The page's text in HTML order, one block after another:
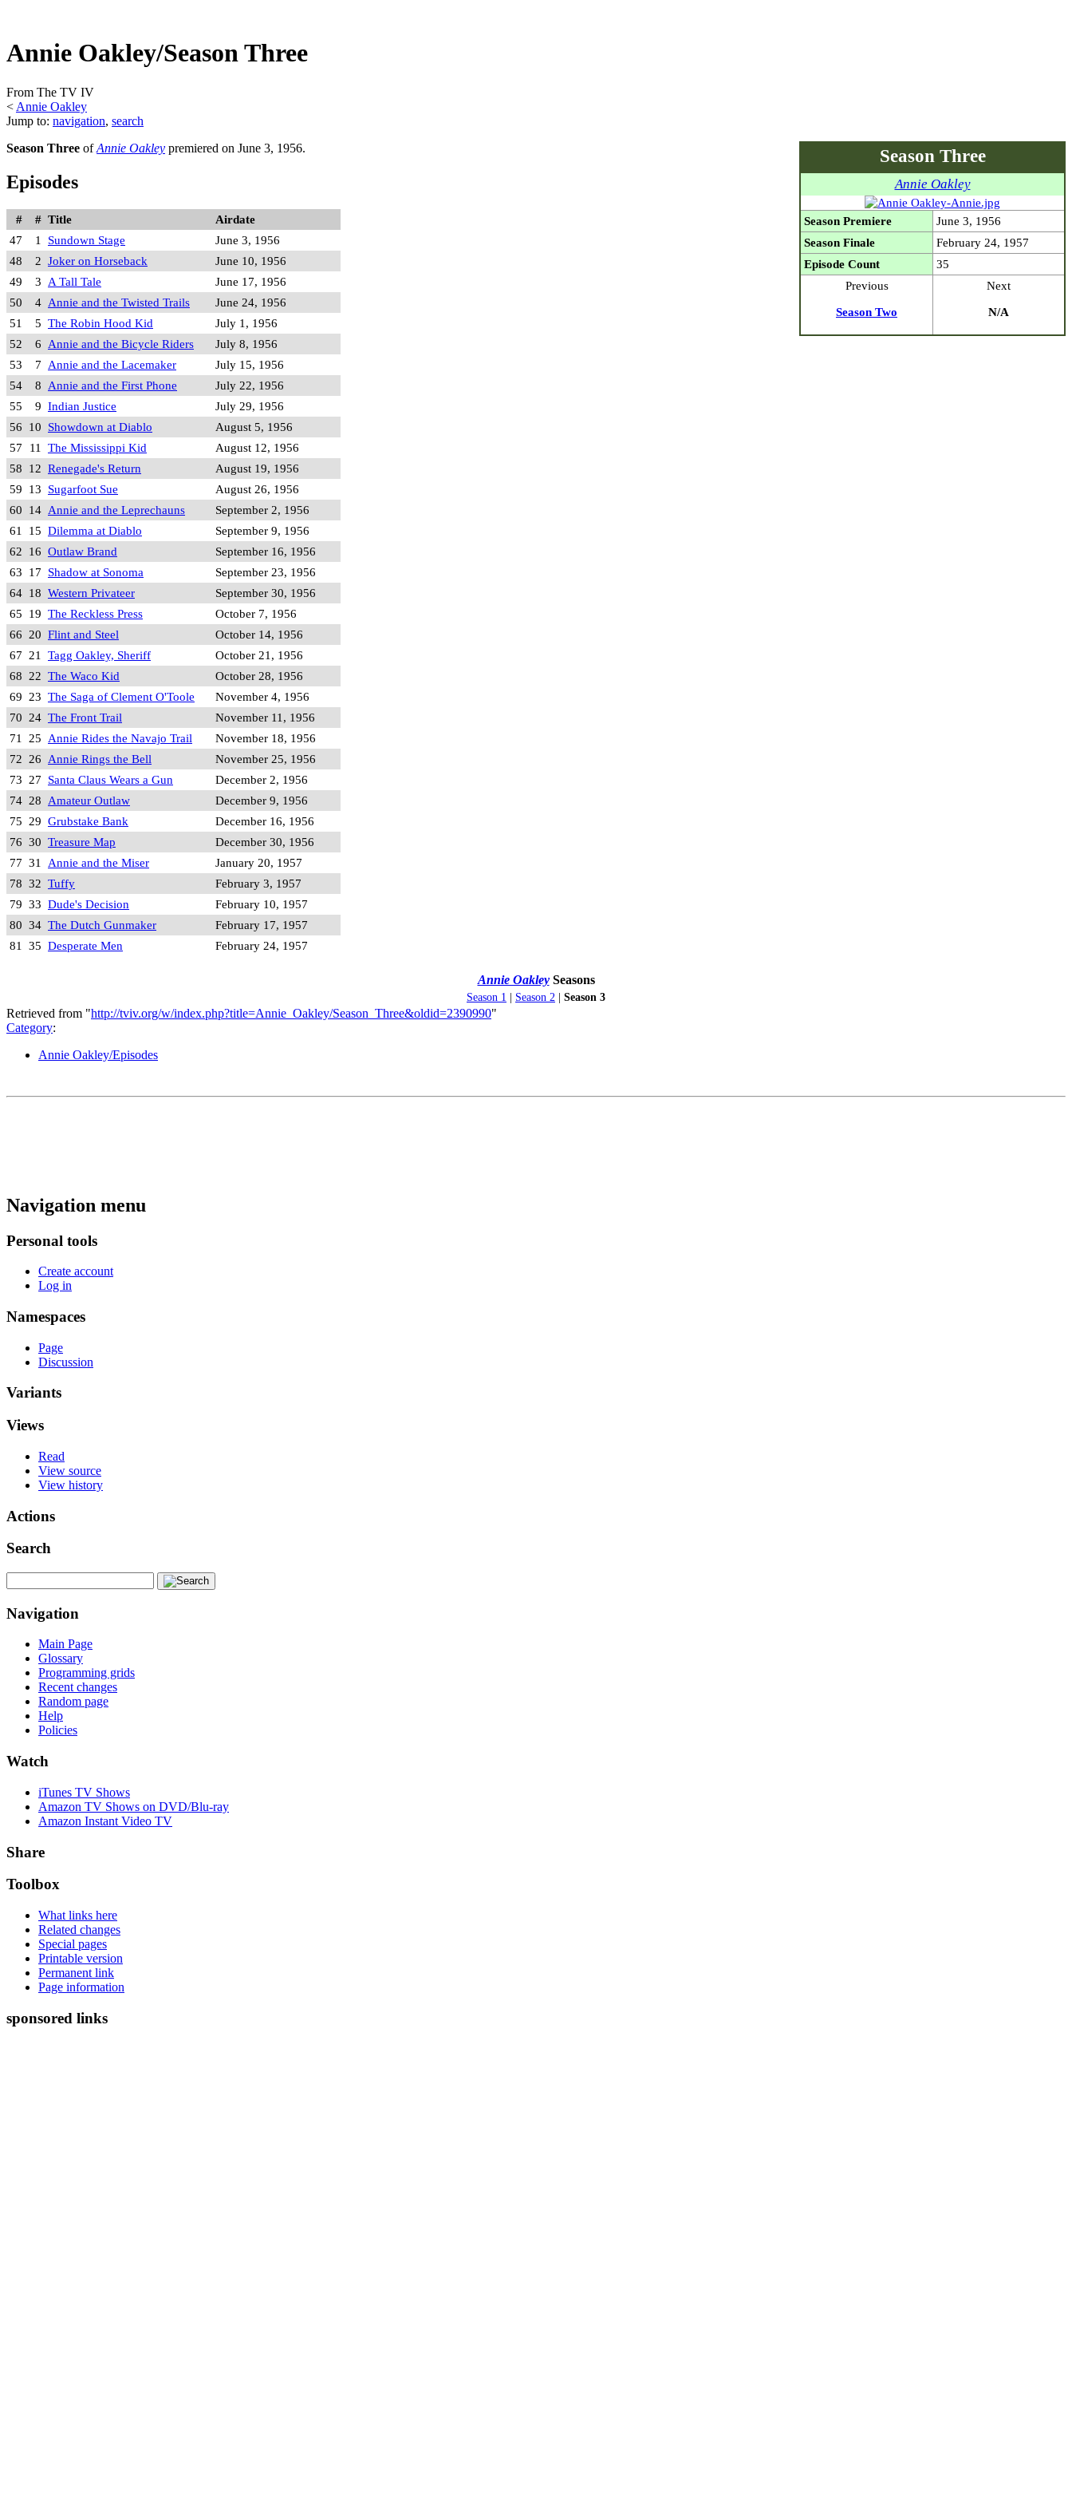
Annie Oakley/Season Three
From The TV IV
< Annie Oakley
Jump to: navigation, search
Season Three
Annie Oakley
Season Premiere
June 3, 1956
Season Finale
February 24, 1957
Episode Count
35
Previous
Season Two
Next
N/A
Season Three ofAnnie Oakley premiered on June 3, 1956.
Episodes
# # Title
Airdate
47
1 Sundown Stage
June 3, 1956
48
2 Joker on Horseback
June 10, 1956
49
3 A Tall Tale
June 17, 1956
50
4 Annie and the Twisted Trails
June 24, 1956
51
5 The Robin Hood Kid
July 1, 1956
52
6 Annie and the Bicycle Riders
July 8, 1956
53
7 Annie and the Lacemaker
July 15, 1956
54
8 Annie and the First Phone
July 22, 1956
55
9 Indian Justice
July 29, 1956
56 10 Showdown at Diablo
August 5, 1956
57
11 The Mississippi Kid
August 12, 1956
58 12 Renegade's Return
August 19, 1956
59 13 Sugarfoot Sue
August 26, 1956
60 14 Annie and the Leprechauns
September 2, 1956
61
15 Dilemma at Diablo
September 9, 1956
62 16 Outlaw Brand
September 16, 1956
63 17 Shadow at Sonoma
September 23, 1956
64 18 Western Privateer
September 30, 1956
65 19 The Reckless Press
October 7, 1956
66 20 Flint and Steel
October 14, 1956
67 21 Tagg Oakley, Sheriff
October 21, 1956
68 22 The Waco Kid
October 28, 1956
69 23 The Saga of Clement O'Toole
November 4, 1956
70 24 The Front Trail
November 11, 1956
71
25 Annie Rides the Navajo Trail
November 18, 1956
72 26 Annie Rings the Bell
November 25, 1956
73 27 Santa Claus Wears a Gun
December 2, 1956
74 28 Amateur Outlaw
December 9, 1956
75 29 Grubstake Bank
December 16, 1956
76 30 Treasure Map
December 30, 1956
77 31 Annie and the Miser
January 20, 1957
78 32 Tuffy
February 3, 1957
79 33 Dude's Decision
February 10, 1957
80 34 The Dutch Gunmaker
February 17, 1957
81
35 Desperate Men February 24, 1957
Annie OakleySeasons
Season 1 | Season 2 | Season 3
Retrieved from "http://tviv.org/w/index.php?title=Annie_Oakley/Season_Three&oldid=2390990"
Category:
Annie Oakley/Episodes
Navigation menu
Personal tools
Create account
Log in
Namespaces
Page
Discussion
Variants
Views
Read
View source
View history
Actions
Search
Navigation
Main Page
Glossary
Programming grids
Recent changes
Random page
Help
Policies
Watch
iTunes TV Shows
Amazon TV Shows on DVD/Blu-ray
Amazon Instant Video TV
Share
Toolbox
What links here
Related changes
Special pages
Printable version
Permanent link
Page information
sponsored links